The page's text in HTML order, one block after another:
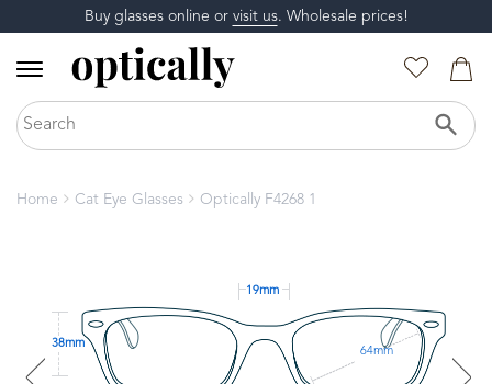
Buy glasses online or visit us. Wholesale prices!
Home Cat Eye Glasses Optically F4268 1
19mm
38mm
64mm